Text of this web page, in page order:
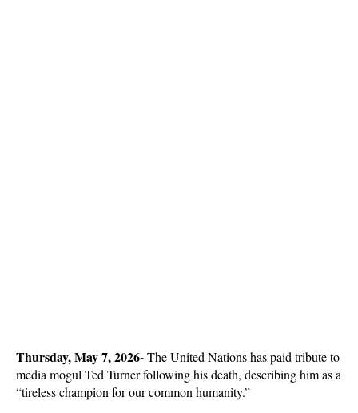
Thursday, May 7, 2026- The United Nations has paid tribute to
media mogul Ted Turner following his death, describing him as a
“tireless champion for our common humanity.”